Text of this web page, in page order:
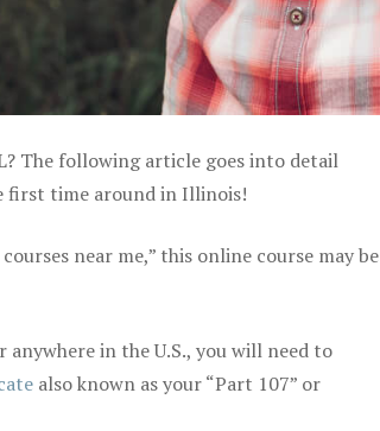
The following article goes into detail
first time around in Illinois!
near me,” this online course may be
in the U.S., you will need to
also known as your “Part 107” or